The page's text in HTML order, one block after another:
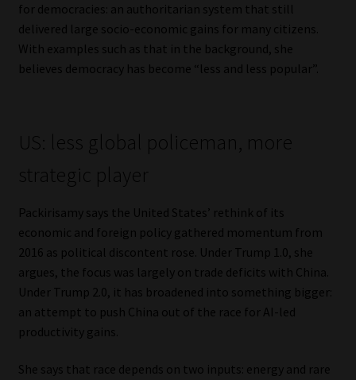
Sitemap
Jobcard
Regulatory Examination Library
Moonstone Library
Workforce Solutions | Book a Consultation
for democracies: an authoritarian system that still
delivered large socio-economic gains for many citizens.
With examples such as that in the background, she
believes democracy has become “less and less popular”.
US: less global policeman, more
strategic player
Packirisamy says the United States’ rethink of its
economic and foreign policy gathered momentum from
2016 as political discontent rose. Under Trump 1.0, she
argues, the focus was largely on trade deficits with China.
Under Trump 2.0, it has broadened into something bigger:
an attempt to push China out of the race for AI-led
productivity gains.
She says that race depends on two inputs: energy and rare